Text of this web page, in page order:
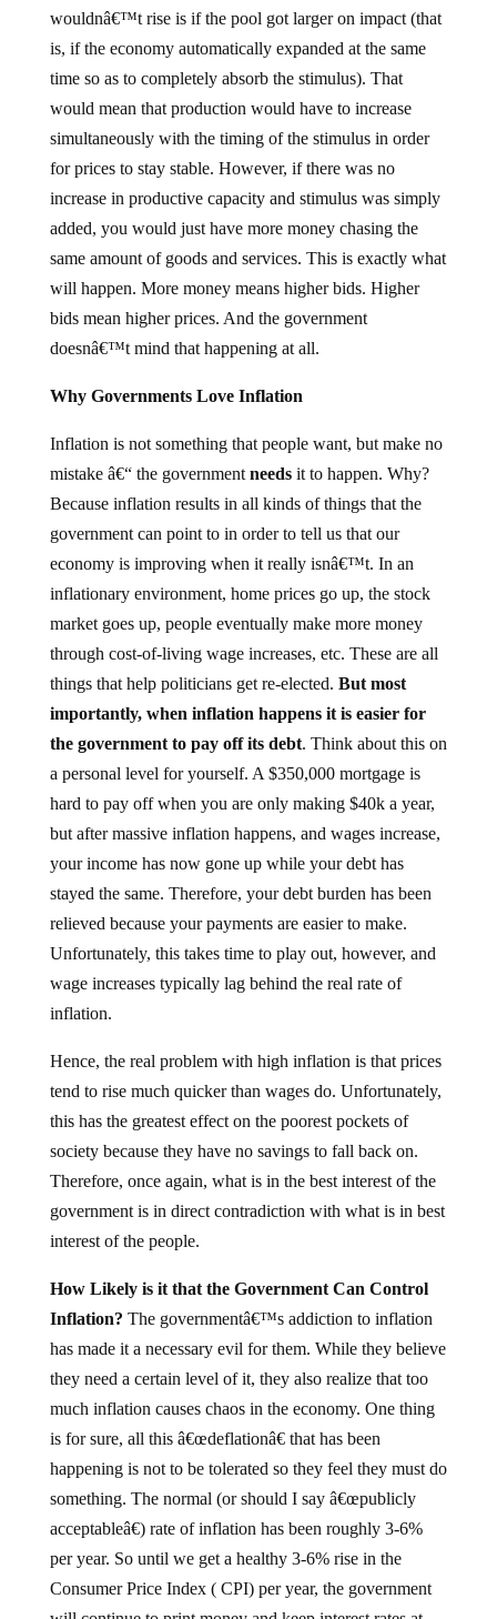
wouldnâ€™t rise is if the pool got larger on impact (that
is, if the economy automatically expanded at the same
time so as to completely absorb the stimulus). That
would mean that production would have to increase
simultaneously with the timing of the stimulus in order
for prices to stay stable. However, if there was no
increase in productive capacity and stimulus was simply
added, you would just have more money chasing the
same amount of goods and services. This is exactly what
will happen. More money means higher bids. Higher
bids mean higher prices. And the government
doesnâ€™t mind that happening at all.
Why Governments Love Inflation
Inflation is not something that people want, but make no
mistake â€“ the government needsit to happen. Why?
Because inflation results in all kinds of things that the
government can point to in order to tell us that our
economy is improving when it really isnâ€™t. In an
inflationary environment, home prices go up, the stock
market goes up, people eventually make more money
through cost-of-living wage increases, etc. These are all
things that help politicians get re-elected. But most
importantly, when inflation happens it is easier for
the government to pay off its debt. Think about this on
a personal level for yourself. A $350,000 mortgage is
hard to pay off when you are only making $40k a year,
but after massive inflation happens, and wages increase,
your income has now gone up while your debt has
stayed the same. Therefore, your debt burden has been
relieved because your payments are easier to make.
Unfortunately, this takes time to play out, however, and
wage increases typically lag behind the real rate of
inflation.
Hence, the real problem with high inflation is that prices
tend to rise much quicker than wages do. Unfortunately,
this has the greatest effect on the poorest pockets of
society because they have no savings to fall back on.
Therefore, once again, what is in the best interest of the
government is in direct contradiction with what is in best
interest of the people.
How Likely is it that the Government Can Control
Inflation? The governmentâ€™s addiction to inflation
has made it a necessary evil for them. While they believe
they need a certain level of it, they also realize that too
much inflation causes chaos in the economy. One thing
is for sure, all this â€œdeflationâ€ that has been
happening is not to be tolerated so they feel they must do
something. The normal (or should I say â€œpublicly
acceptableâ€) rate of inflation has been roughly 3-6%
per year. So until we get a healthy 3-6% rise in the
Consumer Price Index ( CPI) per year, the government